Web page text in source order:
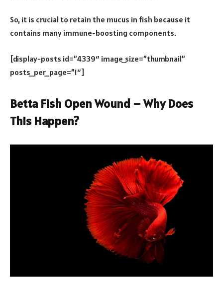
So, it is crucial to retain the mucus in fish because it
contains many immune-boosting components.
[display-posts id=”4339″ image_size=”thumbnail”
posts_per_page=”1″]
Betta Fish Open Wound – Why Does
This Happen?